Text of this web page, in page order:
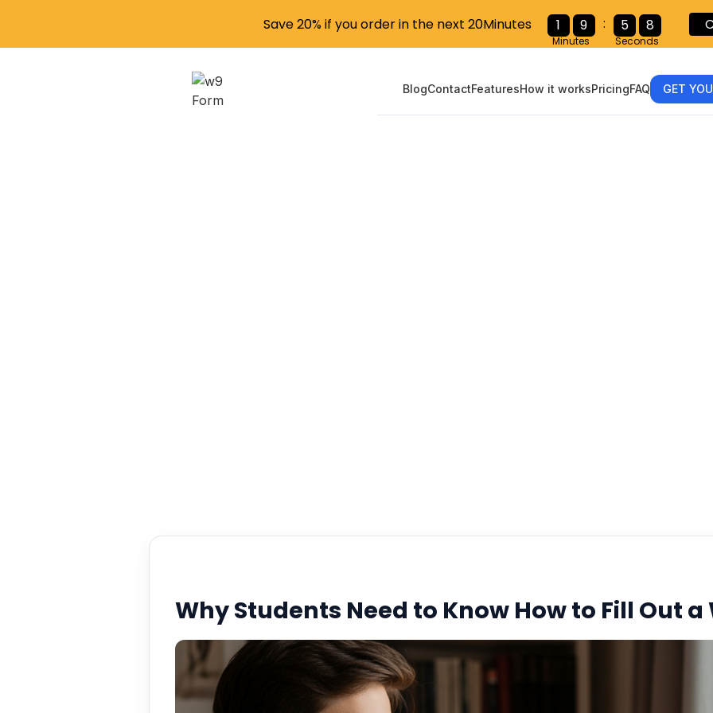
BlogContactFeaturesHow it worksPricingFAQ GET
Why Students Need to Know How to Fill Out a
Save 20% if you order in the next 20Minutes 1 9
Minutes
: 5 6
Seconds